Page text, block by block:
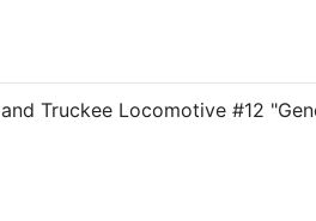
Truckee Locomotive #12